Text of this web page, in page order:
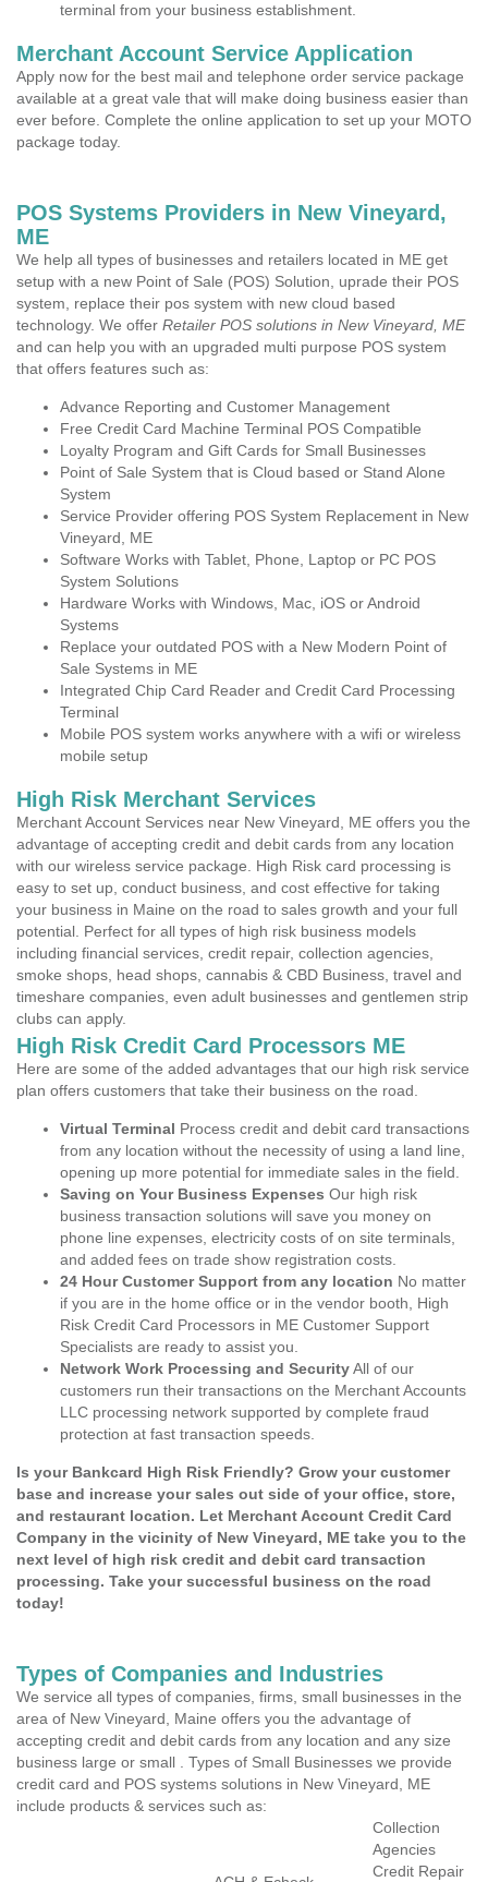
terminal from your business establishment.
Merchant Account Service Application
Apply now for the best mail and telephone order service package
available at a great vale that will make doing business easier than
ever before. Complete the online application to set up your MOTO
package today.
POS Systems Providers in New Vineyard,
ME
We help all types of businesses and retailers located in ME get
setup with a new Point of Sale (POS) Solution, uprade their POS
system, replace their pos system with new cloud based
technology. We offer Retailer POS solutions in New Vineyard, ME
and can help you with an upgraded multi purpose POS system
that offers features such as:
Advance Reporting and Customer Management
Free Credit Card Machine Terminal POS Compatible
Loyalty Program and Gift Cards for Small Businesses
Point of Sale System that is Cloud based or Stand Alone
System
Service Provider offering POS System Replacement in New
Vineyard, ME
Software Works with Tablet, Phone, Laptop or PC POS
System Solutions
Hardware Works with Windows, Mac, iOS or Android
Systems
Replace your outdated POS with a New Modern Point of
Sale Systems in ME
Integrated Chip Card Reader and Credit Card Processing
Terminal
Mobile POS system works anywhere with a wifi or wireless
mobile setup
High Risk Merchant Services
Merchant Account Services near New Vineyard, ME offers you the
advantage of accepting credit and debit cards from any location
with our wireless service package. High Risk card processing is
easy to set up, conduct business, and cost effective for taking
your business in Maine on the road to sales growth and your full
potential. Perfect for all types of high risk business models
including financial services, credit repair, collection agencies,
smoke shops, head shops, cannabis & CBD Business, travel and
timeshare companies, even adult businesses and gentlemen strip
clubs can apply.
High Risk Credit Card Processors ME
Here are some of the added advantages that our high risk service
plan offers customers that take their business on the road.
Virtual Terminal Process credit and debit card transactions
from any location without the necessity of using a land line,
opening up more potential for immediate sales in the field.
Saving on Your Business Expenses Our high risk
business transaction solutions will save you money on
phone line expenses, electricity costs of on site terminals,
and added fees on trade show registration costs.
24 Hour Customer Support from any location No matter
if you are in the home office or in the vendor booth, High
Risk Credit Card Processors in ME Customer Support
Specialists are ready to assist you.
Network Work Processing and SecurityAll of our
customers run their transactions on the Merchant Accounts
LLC processing network supported by complete fraud
protection at fast transaction speeds.
Is your Bankcard High Risk Friendly? Grow your customer
base and increase your sales out side of your office, store,
and restaurant location. Let Merchant Account Credit Card
Company in the vicinity of New Vineyard, ME take you to the
next level of high risk credit and debit card transaction
processing. Take your successful business on the road
today!
Types of Companies and Industries
We service all types of companies, firms, small businesses in the
area of New Vineyard, Maine offers you the advantage of
accepting credit and debit cards from any location and any size
business large or small . Types of Small Businesses we provide
credit card and POS systems solutions in New Vineyard, ME
include products & services such as:
Collection
Agencies
Credit Repair